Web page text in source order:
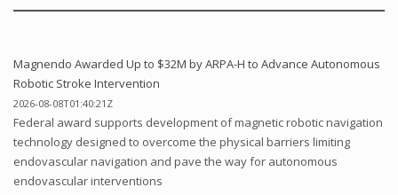
Magnendo Awarded Up to $32M by ARPA-H to Advance Autonomous
Robotic Stroke Intervention
2026-08-08T01:40:21Z
Federal award supports development of magnetic robotic navigation
technology designed to overcome the physical barriers limiting
endovascular navigation and pave the way for autonomous
endovascular interventions